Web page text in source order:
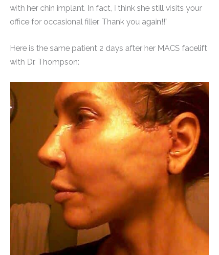
with her chin implant. In fact, I think she still visits your
office for occasional filler. Thank you again!!”
Here is the same patient 2 days after her MACS facelift
with Dr. Thompson: